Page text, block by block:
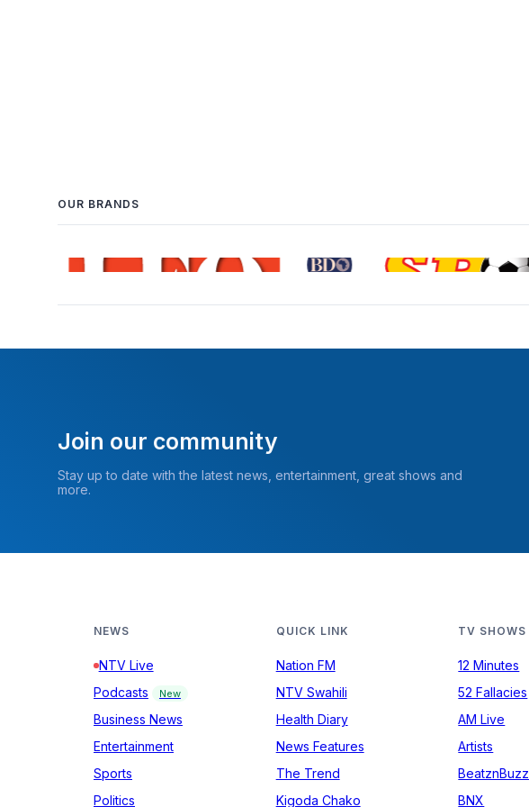
OUR BRANDS
Join our community
Stay up to date with the latest news, entertainment, great shows and
more.
NEWS
NTV Live
Podcasts
New
Business News
Entertainment
Sports
Politics
QUICK LINK
Nation FM
NTV Swahili
Health Diary
News Features
The Trend
Kigoda Chako
TV SHOWS
12 Minutes
52 Fallacies
AM Live
Artists
BeatznBuzz
BNX